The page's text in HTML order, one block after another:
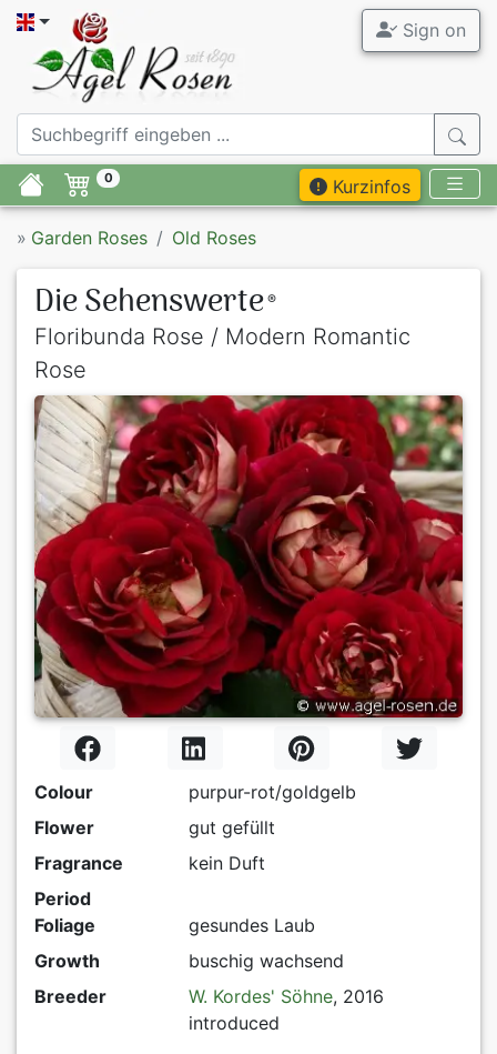
Sign on
0 Kurzinfos
» Garden Roses Old Roses
Die Sehenswerte ®
Floribunda Rose / Modern Romantic
Rose
Colour
purpur-rot/goldgelb
Flower
gut gefüllt
Fragrance
kein Duft
Period
Foliage
gesundes Laub
Growth
buschig wachsend
Breeder
W. Kordes' Söhne, 2016
introduced